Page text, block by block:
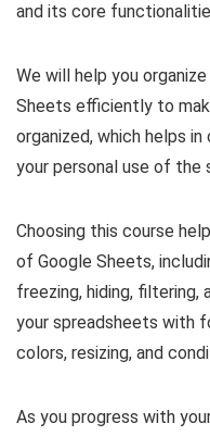
and its core
We will help you
Sheets efficiently to
organized, which helps
your personal use of the
Choosing this course
of Google Sheets,
freezing, hiding, filtering,
your spreadsheets with
colors, resizing, and
As you progress with